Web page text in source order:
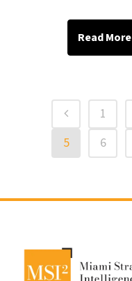
Read More
1
5
6